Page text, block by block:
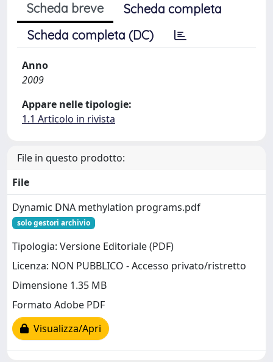
Scheda breve
Scheda completa
Scheda completa (DC)
Anno
2009
Appare nelle tipologie:
1.1 Articolo in rivista
File in questo prodotto:
File
Dynamic DNA methylation programs.pdf
solo gestori archivio
Tipologia: Versione Editoriale (PDF)
Licenza: NON PUBBLICO - Accesso privato/ristretto
Dimensione 1.35 MB
Formato Adobe PDF
Visualizza/Apri